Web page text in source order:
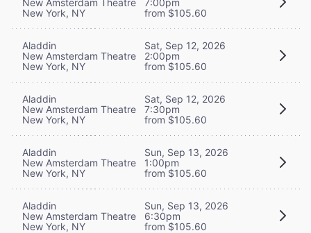
New York, NY
from $105.60
Aladdin
New Amsterdam Theatre
New York, NY
Sat, Sep 12, 2026
2:00pm
from $105.60
Aladdin
New Amsterdam Theatre
New York, NY
Sat, Sep 12, 2026
7:30pm
from $105.60
Aladdin
New Amsterdam Theatre
New York, NY
Sun, Sep 13, 2026
1:00pm
from $105.60
Aladdin
New Amsterdam Theatre
New York, NY
Sun, Sep 13, 2026
6:30pm
from $105.60